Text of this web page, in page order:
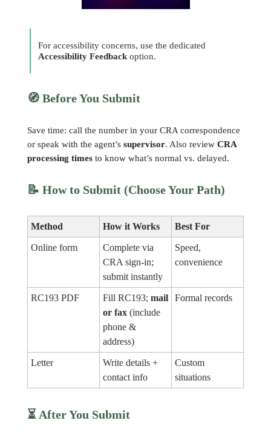
For accessibility concerns, use the dedicated
Accessibility Feedback option.
🧭 Before You Submit
Save time: call the number in your CRA correspondence
or speak with the agent’s supervisor. Also review CRA
processing times to know what’s normal vs. delayed.
📝 How to Submit (Choose Your Path)
Method How it Works Best For
Online form
Complete via
CRA sign-in;
submit instantly
Speed,
convenience
RC193 PDF Fill RC193; mail
or fax (include
phone &
address)
Formal records
Letter
Write details +
contact info
Custom
situations
⏳ After You Submit